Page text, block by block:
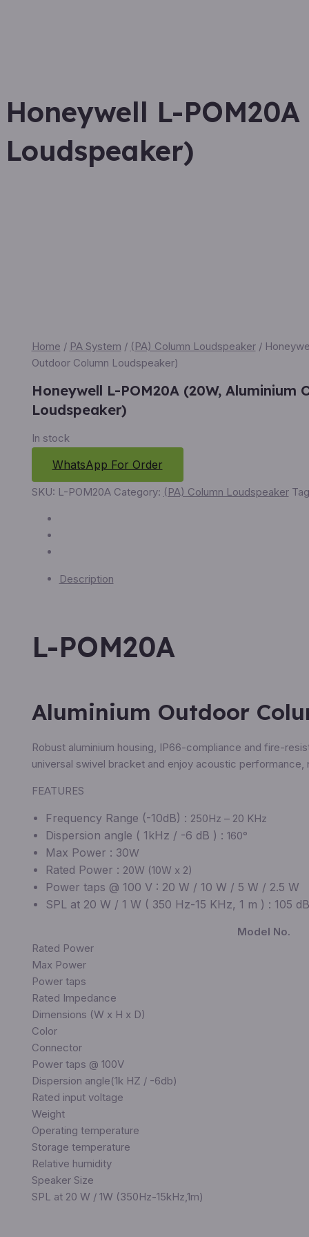
Honeywell L-
Loudspeaker)
Home / PA System / (PA) Column Loudspeaker/
Outdoor Column Loudspeaker)
Honeywell L-POM20A (20W, Aluminium
Loudspeaker)
In stock
WhatsApp For Order
SKU: L-POM20A Category: (PA) Column Loudspeaker
Description
L-POM20A
Aluminium Outdoor
Robust aluminium housing, IP66-compliance and fire-
universal swivel bracket and enjoy acoustic performance,
FEATURES
Frequency Range (-10dB) : 250Hz – 20 KHz
Dispersion angle ( 1kHz / -6 dB ) : 160°
Max Power : 30W
Rated Power : 20W (10W x 2)
Power taps @ 100 V : 20 W / 10 W / 5 W / 2.5 W
SPL at 20 W / 1 W ( 350 Hz-15 KHz, 1 m ) : 105
Model No.
Rated Power
Max Power
Power taps
Rated Impedance
Dimensions (W x H x D)
Color
Connector
Power taps @ 100V
Dispersion angle(1k HZ / -6db)
Rated input voltage
Weight
Operating temperature
Storage temperature
Relative humidity
Speaker Size
SPL at 20 W / 1W (350Hz-15kHz,1m)